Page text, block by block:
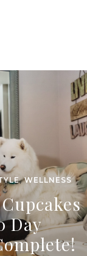
,WELLNESS
Day